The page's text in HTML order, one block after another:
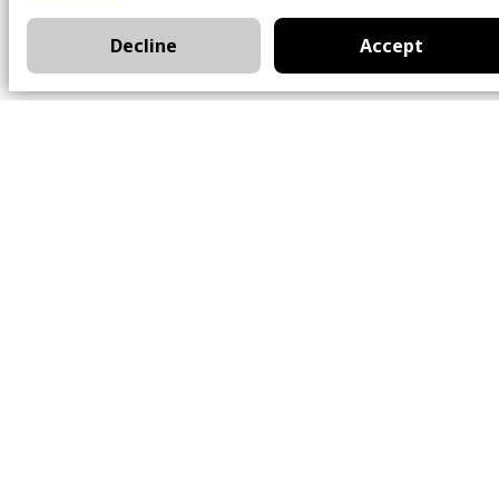
Office
Decline Accept